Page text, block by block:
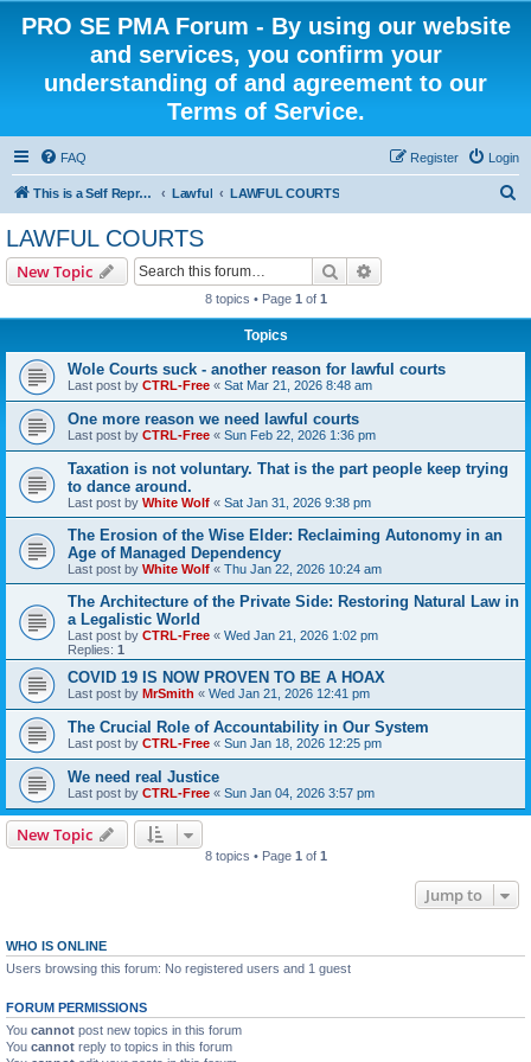
PRO SE PMA Forum - By using our website
and services, you confirm your
understanding of and agreement to our
Terms of Service.
FAQ Login
Register
This is a Self Represented Litigant Research Group Lawful LAWFUL COURTS
LAWFUL COURTS
New Topic Search
8 topics • Page 1 of 1
Topics
Wole Courts suck - another reason for lawful courts
Last post by CTRL-Free « Sat Mar 21, 2026 8:48 am
One more reason we need lawful courts
Last post by CTRL-Free « Sun Feb 22, 2026 1:36 pm
Taxation is not voluntary. That is the part people keep trying
to dance around.
Last post by White Wolf « Sat Jan 31, 2026 9:38 pm
The Erosion of the Wise Elder: Reclaiming Autonomy in an
Age of Managed Dependency
Last post by White Wolf « Thu Jan 22, 2026 10:24 am
The Architecture of the Private Side: Restoring Natural Law in
a Legalistic World
Last post by CTRL-Free « Wed Jan 21, 2026 1:02 pm
Replies: 1
COVID 19 IS NOW PROVEN TO BE A HOAX
Last post by MrSmith « Wed Jan 21, 2026 12:41 pm
The Crucial Role of Accountability in Our System
Last post by CTRL-Free « Sun Jan 18, 2026 12:25 pm
We need real Justice
Last post by CTRL-Free « Sun Jan 04, 2026 3:57 pm
New Topic
8 topics • Page 1 of 1
Jump to
WHO IS ONLINE
Users browsing this forum: No registered users and 1 guest
FORUM PERMISSIONS
You cannot post new topics in this forum
You cannot reply to topics in this forum